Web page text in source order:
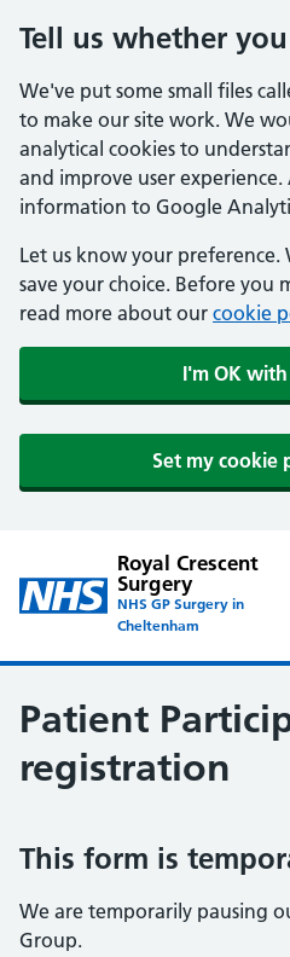
Tell us whether
We've put some small files
to make our site work. We
analytical cookies to
and improve user experience.
information to Google
Let us know your preference.
save your choice. Before you
read more about our cookie
I'm OK
Set my cookie
Royal Crescent
Surgery
NHS GP Surgery in
Cheltenham
Patient
registration
This form is
We are temporarily pausing
Group.